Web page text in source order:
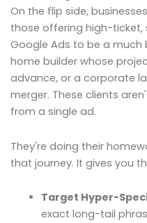
On the flip side,
those offering high-ticket,
Google Ads to be a
home builder whose
advance, or a corporate
merger. These clients
from a single ad.
They're doing their
that journey. It gives you
Target Hyper-
exact long-tail